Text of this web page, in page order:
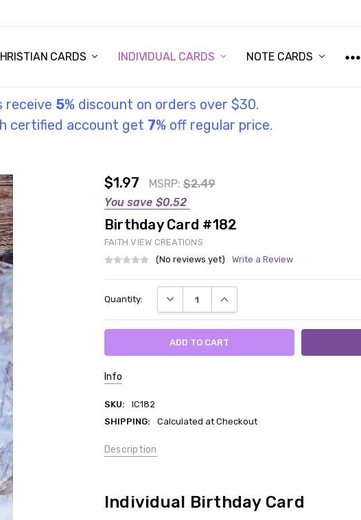
CARDS INDIVIDUAL CARDS NOTE CARDS
receive 5% discount on orders over $30.
certified account get 7% off regular price.
$1.97 MSRP: $2.49
You save $0.52
Birthday Card #182
FAITH VIEW CREATIONS
(No reviews yet)
Write a Review
Stock:
Quantity: DECREASE QUANTITY:INCREASE QUANTITY:
Info
SKU:
IC182
SHIPPING:
Calculated at Checkout
Description
Individual Birthday Card